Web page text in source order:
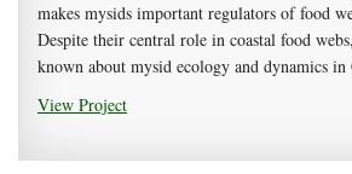
makes mysids important regulators of food
Despite their central role in coastal food
known about mysid ecology and dynamics in
View Project